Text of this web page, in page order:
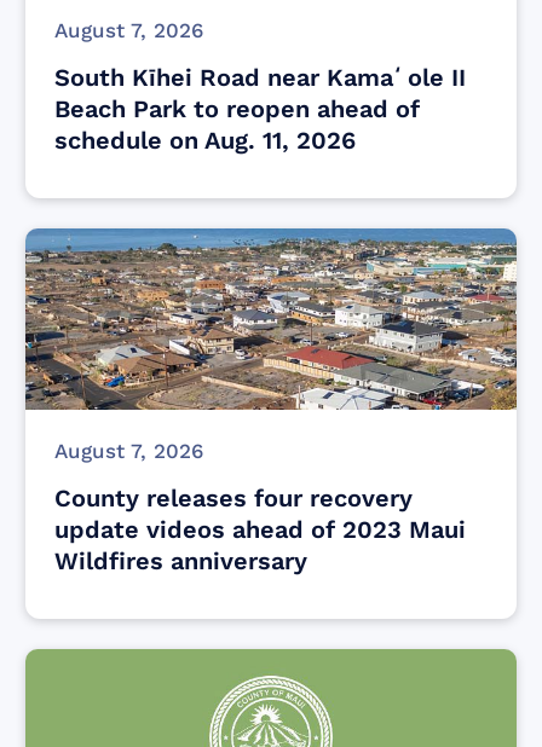
August 7, 2026
South Kīhei Road near Kamaʻole II
Beach Park to reopen ahead of
schedule on Aug. 11, 2026
August 7, 2026
County releases four recovery
update videos ahead of 2023 Maui
Wildfires anniversary